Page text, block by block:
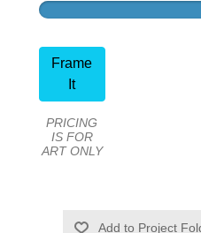
Frame
It
PRICING
IS FOR
ART ONLY